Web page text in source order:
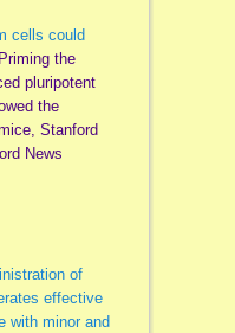
cells could
Priming the
pluripotent
the
Stanford
News
of
effective
with minor and